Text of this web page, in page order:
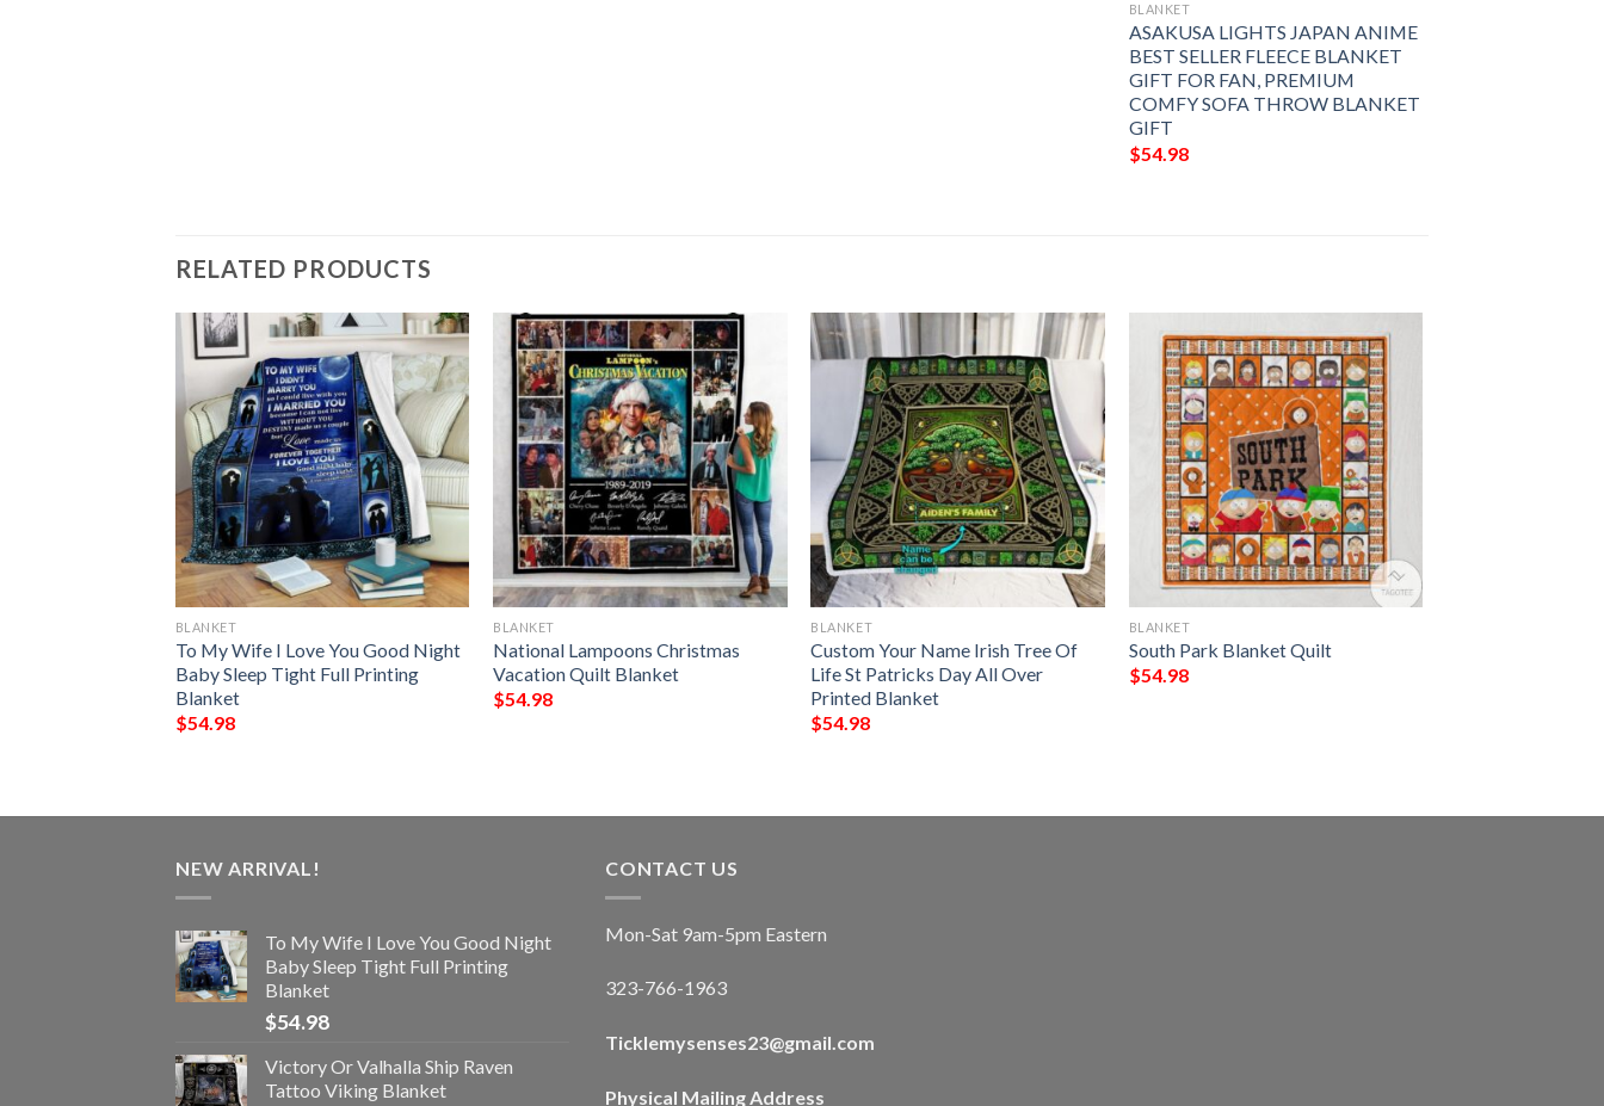
BLANKET
ASAKUSA LIGHTS JAPAN ANIME
BEST SELLER FLEECE BLANKET
GIFT FOR FAN, PREMIUM
COMFY SOFA THROW BLANKET
GIFT
$54.98
RELATED PRODUCTS
BLANKET
To My Wife I Love You Good Night
Baby Sleep Tight Full Printing
Blanket
$54.98
BLANKET
National Lampoons Christmas
Vacation Quilt Blanket
$54.98
BLANKET
Custom Your Name Irish Tree Of
Life St Patricks Day All Over
Printed Blanket
$54.98
BLANKET
South Park Blanket Quilt
$54.98
NEW ARRIVAL!
To My Wife I Love You Good Night
Baby Sleep Tight Full Printing
Blanket
$54.98
Victory Or Valhalla Ship Raven
Tattoo Viking Blanket
CONTACT US
Mon-Sat 9am-5pm Eastern
323-766-1963
Ticklemysenses23@gmail.com
Physical Mailing Address